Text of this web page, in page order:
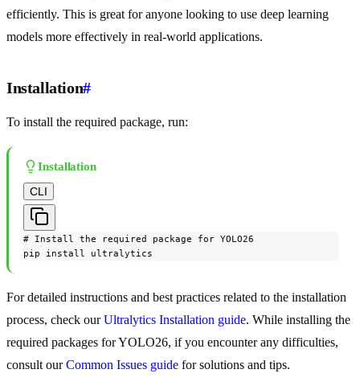
efficiently. This is great for anyone looking to use deep learning
models more effectively in real-world applications.
Installation#
To install the required package, run:
Installation
CLI
# Install the required package for YOLO26
pip install ultralytics
For detailed instructions and best practices related to the installation
process, check ourUltralytics Installation guide. While installing the
required packages for YOLO26, if you encounter any difficulties,
consult ourCommon Issues guide for solutions and tips.